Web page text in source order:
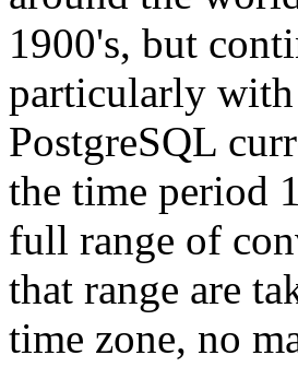
1900's, but
particularly with
PostgreSQL
the time period
full range of
that range are
time zone, no